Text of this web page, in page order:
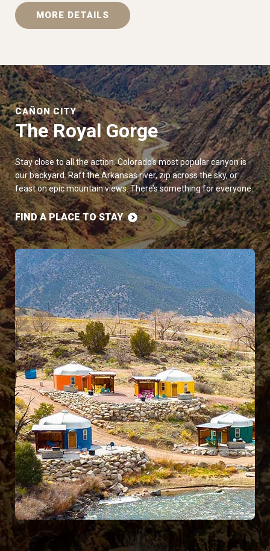
MORE DETAILS
CAÑON CITY
The Royal Gorge
Stay close to all the action. Colorado’s most popular canyon is
our backyard. Raft the Arkansas river, zip across the sky, or
feast on epic mountain views. There’s something for everyone.
FIND A PLACE TO STAY